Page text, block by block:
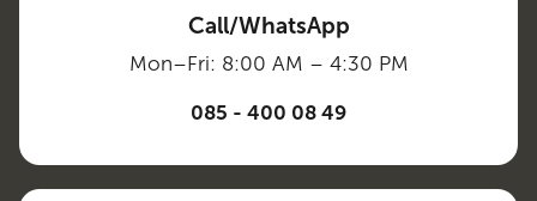
Call/WhatsApp
Mon–Fri: 8:00 AM – 4:30 PM
085 - 400 08 49